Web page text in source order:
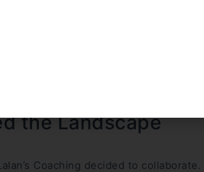
Though separate in
disciplined preparation, and
access to experienced faculty and
unwavering.
the Landscape
Coaching decided to collaborate.